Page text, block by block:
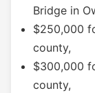
Bridge in
$250,000
county,
$300,000
county,